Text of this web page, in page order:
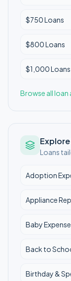
$750 Loans
$800 Loans
$1,000 Loans
Browse all
Loans
Adoption
Appliance
Baby
Back to
Birthday &